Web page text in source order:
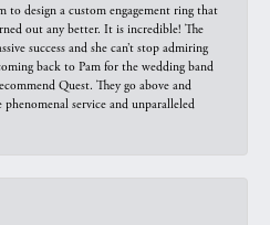
to design a custom engagement ring that
out any better. It is incredible! The
success and she can’t stop admiring
back to Pam for the wedding band
Quest. They go above and
service and unparalleled